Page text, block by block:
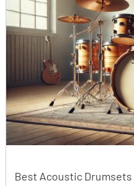
Best Acoustic Drumsets